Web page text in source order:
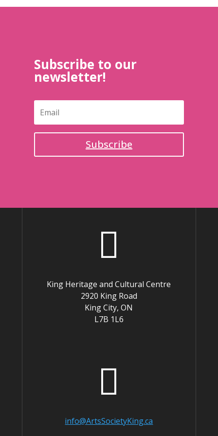
Subscribe to our
newsletter!
Subscribe

King Heritage and Cultural Centre
2920 King Road
King City, ON
L7B 1L6

info@ArtsSocietyKing.ca